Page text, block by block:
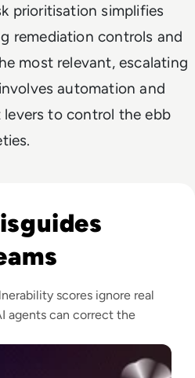
prioritisation simplifies
remediation controls and
most relevant, escalating
automation and
to control the ebb
scores ignore real
agents can correct the